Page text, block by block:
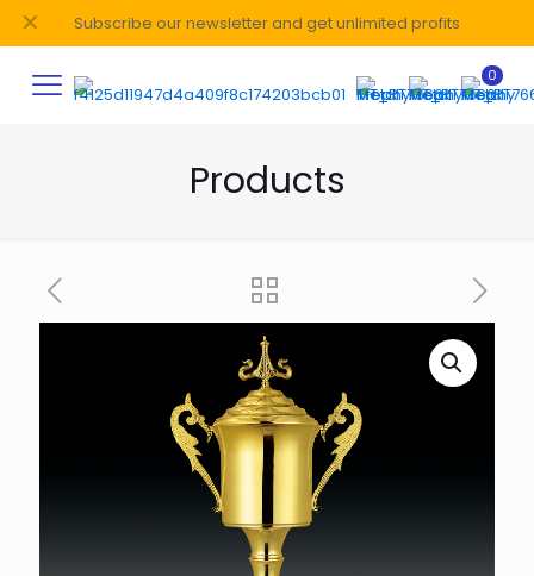
Subscribe our newsletter and get unlimited profits
✕
0
Products